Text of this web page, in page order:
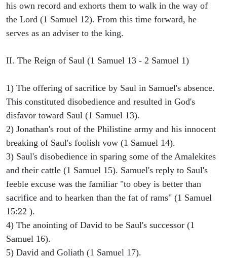
his own record and exhorts them to walk in the way of
the Lord (1 Samuel 12). From this time forward, he
serves as an adviser to the king.
II. The Reign of Saul (1 Samuel 13 - 2 Samuel 1)
1) The offering of sacrifice by Saul in Samuel's absence.
This constituted disobedience and resulted in God's
disfavor toward Saul (1 Samuel 13).
2) Jonathan's rout of the Philistine army and his innocent
breaking of Saul's foolish vow (1 Samuel 14).
3) Saul's disobedience in sparing some of the Amalekites
and their cattle (1 Samuel 15). Samuel's reply to Saul's
feeble excuse was the familiar "to obey is better than
sacrifice and to hearken than the fat of rams" (1 Samuel
15:22 ).
4) The anointing of David to be Saul's successor (1
Samuel 16).
5) David and Goliath (1 Samuel 17).